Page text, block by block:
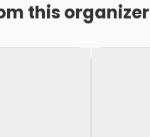
this organizer